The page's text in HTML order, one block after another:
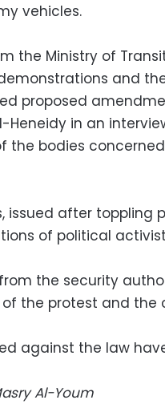
vehicles.
the Ministry of
and
proposed
in an
the bodies
issued after toppling
of political
the security
the protest and the
against the law
Al-Youm